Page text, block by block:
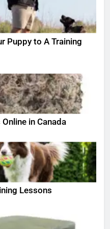
Puppy to A Training
in Canada
Lessons